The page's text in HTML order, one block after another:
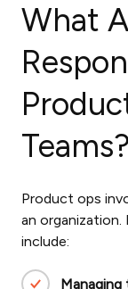
What
Teams?
Product ops
an organization.
include: